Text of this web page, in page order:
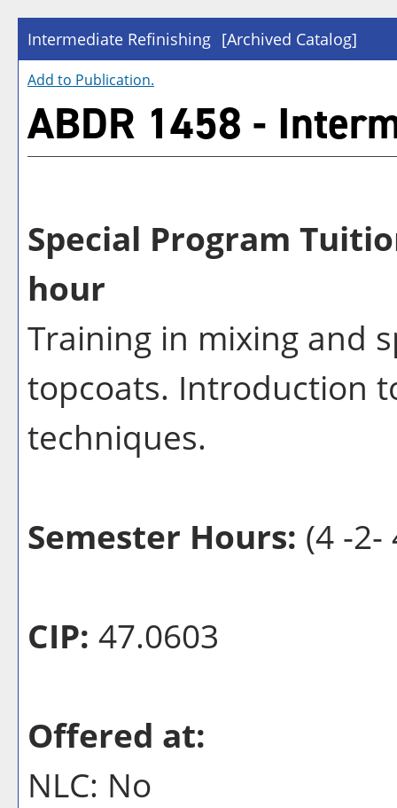
Intermediate Refinishing [Archived Catalog]
Add to Publication.
ABDR 1458 -
Special Program
hour
Training in mixing and
topcoats. Introduction
techniques.
Semester Hours: (4 -2-
CIP: 47.0603
Offered at:
NLC: No